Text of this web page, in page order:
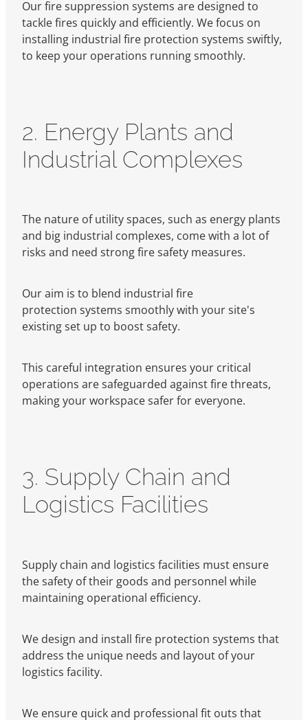
Our fire suppression systems are designed to
tackle fires quickly and efficiently. We focus on
installing industrial fire protection systems swiftly,
to keep your operations running smoothly.
2. Energy Plants and
Industrial Complexes
The nature of utility spaces, such as energy plants
and big industrial complexes, come with a lot of
risks and need strong fire safety measures.
Our aim is to blend industrial fire
protection systems smoothly with your site's
existing set up to boost safety.
This careful integration ensures your critical
operations are safeguarded against fire threats,
making your workspace safer for everyone.
3. Supply Chain and
Logistics Facilities
Supply chain and logistics facilities must ensure
the safety of their goods and personnel while
maintaining operational efficiency.
We design and install fire protection systems that
address the unique needs and layout of your
logistics facility.
We ensure quick and professional fit outs that